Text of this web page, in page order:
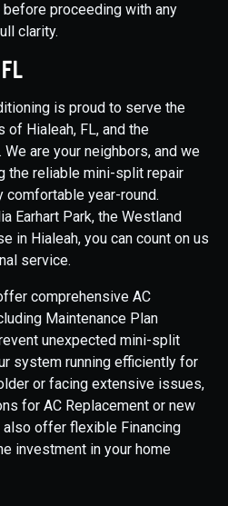
proceeding with any
clarity.
is proud to serve the
Hialeah, FL, and the
are your neighbors, and we
the reliable mini-split repair
year-round.
Earhart Park, the Westland
in Hialeah, you can count on us
service.
comprehensive AC
Maintenance Plan
unexpected mini-split
system running efficiently for
or facing extensive issues,
for AC Replacement or new
offer flexible Financing
investment in your home